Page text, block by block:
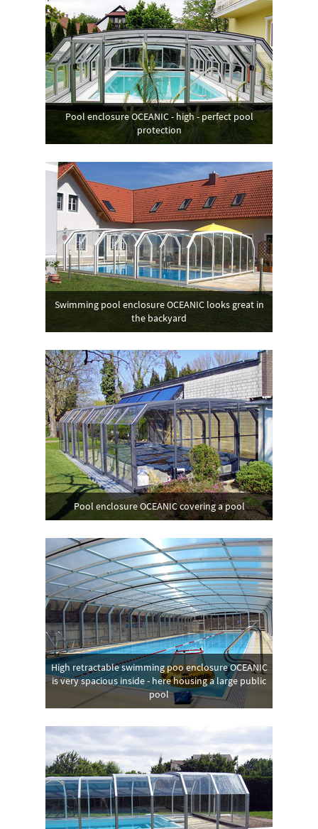
Pool enclosure OCEANIC - high - perfect pool
protection
Swimming pool enclosure OCEANIC looks great in
the backyard
Pool enclosure OCEANIC covering a pool
High retractable swimming poo enclosure OCEANIC
is very spacious inside - here housing a large public
pool